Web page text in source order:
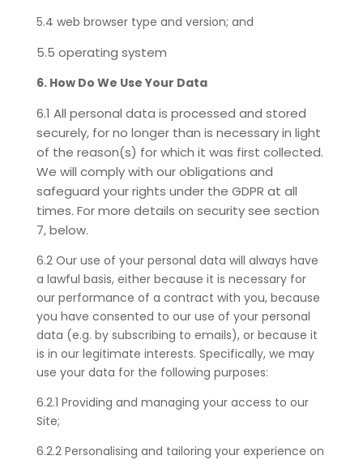
5.4 web browser type and version; and
5.5 operating system
6. How Do We Use Your Data
6.1 All personal data is processed and stored
securely, for no longer than is necessary in light
of the reason(s) for which it was first collected.
We will comply with our obligations and
safeguard your rights under the GDPR at all
times. For more details on security see section
7, below.
6.2 Our use of your personal data will always have
a lawful basis, either because it is necessary for
our performance of a contract with you, because
you have consented to our use of your personal
data (e.g. by subscribing to emails), or because it
is in our legitimate interests. Specifically, we may
use your data for the following purposes:
6.2.1 Providing and managing your access to our
Site;
6.2.2 Personalising and tailoring your experience on